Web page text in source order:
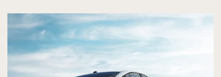
ALTIMA® SV
ALTIMA® SV
SPECIAL EDITION
ALTIMA® SR
ALTIMA® SR
MIDNIGHT EDITION®